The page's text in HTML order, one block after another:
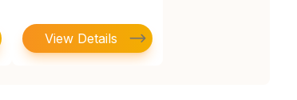
View Details